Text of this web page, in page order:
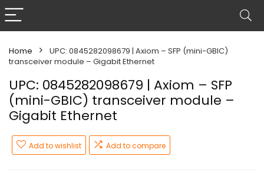
Home
UPC: 0845282098679 | Axiom – SFP (mini-GBIC)
transceiver module – Gigabit Ethernet
UPC: 0845282098679 | Axiom – SFP
(mini-GBIC) transceiver module –
Gigabit Ethernet
Add to wishlist Add to compare